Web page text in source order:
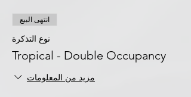
انتهى البيع
نوع التذكرة
Tropical - Double Occupancy
مزيد من المعلومات